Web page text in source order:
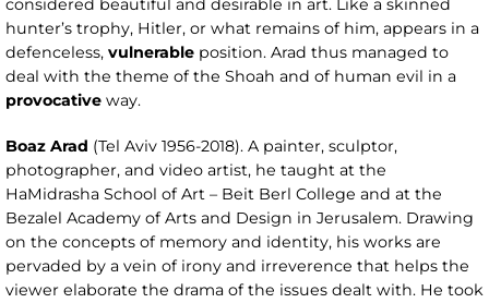
considered beautiful and desirable in art. Like a skinned
hunter’s trophy, Hitler, or what remains of him, appears in a
defenceless, vulnerable position. Arad thus managed to
deal with the theme of the Shoah and of human evil in a
provocative way.
Boaz Arad (Tel Aviv 1956-2018). A painter, sculptor,
photographer, and video artist, he taught at the
HaMidrasha School of Art – Beit Berl College and at the
Bezalel Academy of Arts and Design in Jerusalem. Drawing
on the concepts of memory and identity, his works are
pervaded by a vein of irony and irreverence that helps the
viewer elaborate the drama of the issues dealt with. He took